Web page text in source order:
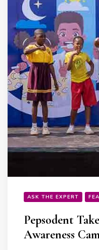
ASK THE EXPERT
Pepsodent
Awareness